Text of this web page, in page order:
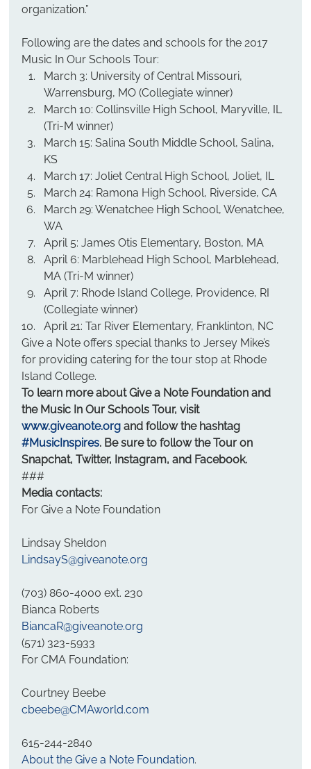
organization.”
Following are the dates and schools for the 2017
Music In Our Schools Tour:
March 3: University of Central Missouri,
Warrensburg, MO (Collegiate winner)
March 10: Collinsville High School, Maryville, IL
(Tri-M winner)
March 15: Salina South Middle School, Salina,
KS
March 17: Joliet Central High School, Joliet, IL
March 24: Ramona High School, Riverside, CA
March 29: Wenatchee High School, Wenatchee,
WA
April 5: James Otis Elementary, Boston, MA
April 6: Marblehead High School, Marblehead,
MA (Tri-M winner)
April 7: Rhode Island College, Providence, RI
(Collegiate winner)
April 21: Tar River Elementary, Franklinton, NC
Give a Note offers special thanks to Jersey Mike’s
for providing catering for the tour stop at Rhode
Island College.
To learn more about Give a Note Foundation and
the Music In Our Schools Tour, visit
www.giveanote.org and follow the hashtag
#MusicInspires. Be sure to follow the Tour on
Snapchat, Twitter, Instagram, and Facebook.
###
Media contacts:
For Give a Note Foundation
Lindsay Sheldon
LindsayS@giveanote.org
(703) 860-4000 ext. 230
Bianca Roberts
BiancaR@giveanote.org
(571) 323-5933
For CMA Foundation:
Courtney Beebe
cbeebe@CMAworld.com
615-244-2840
About the Give a Note Foundation.